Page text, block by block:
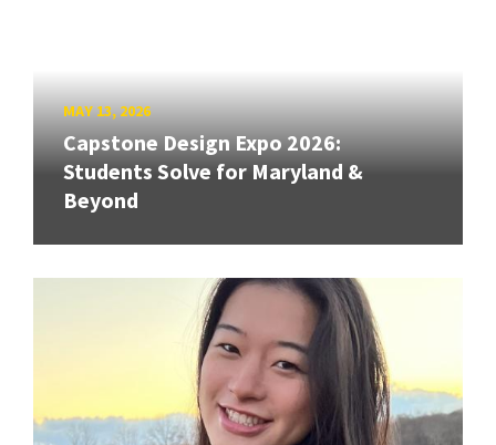
MAY 13, 2026
Capstone Design Expo 2026:
Students Solve for Maryland &
Beyond